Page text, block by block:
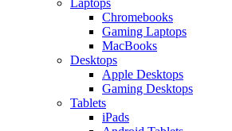
Chromebooks
Gaming Laptops
MacBooks
Desktops
Apple Desktops
Gaming Desktops
Tablets
iPads